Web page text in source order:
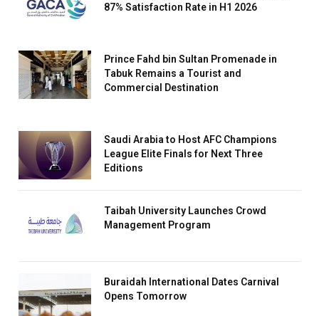
87% Satisfaction Rate in H1 2026
Prince Fahd bin Sultan Promenade in
Tabuk Remains a Tourist and
Commercial Destination
Saudi Arabia to Host AFC Champions
League Elite Finals for Next Three
Editions
Taibah University Launches Crowd
Management Program
Buraidah International Dates Carnival
Opens Tomorrow